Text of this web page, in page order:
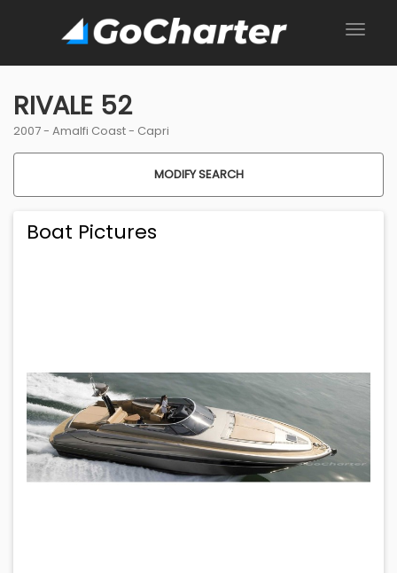
RIVALE 52
2007 - Amalfi Coast- Capri
MODIFY SEARCH
Boat Pictures